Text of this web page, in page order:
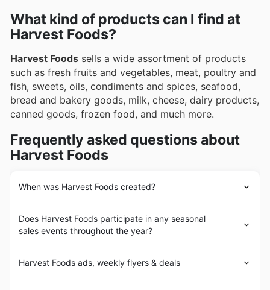
What kind of products can I find at
Harvest Foods?
Harvest Foods sells a wide assortment of products
such as fresh fruits and vegetables, meat, poultry and
fish, sweets, oils, condiments and spices, seafood,
bread and bakery goods, milk, cheese, dairy products,
canned goods, frozen food, and much more.
Frequently asked questions about
Harvest Foods
When was Harvest Foods created?
States by a group of independent grocers in the Pacific
Northwest. Since its beginnings, Harvest Foods
has been to provide its customers with a wide
assortment of brand-name fresh produce. In the
Harvest Foods
Does Harvest Foods participate in any seasonal
sales events throughout the year?
seasonal sales events throughout the year, offering
fantastic discounts and special promotions to our
Harvest Foods ads, weekly flyers & deals